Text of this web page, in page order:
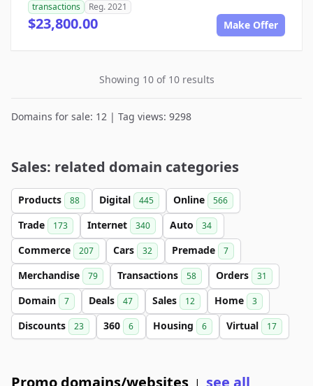
transactions
Reg. 2021
$23,800.00 Make Offer
Showing 10 of 10 results
Domains for sale: 12 | Tag views: 9298
Sales: related domain categories
Products 88 Digital 445 Online 566
Trade 173 Internet 340 Auto 34
Commerce 207 Cars 32 Premade 7
Merchandise 79 Transactions 58 Orders 31
Domain 7 Deals 47 Sales 12 Home 3
Discounts 23 360 6 Housing 6 Virtual 17
Promo domains/websites see all